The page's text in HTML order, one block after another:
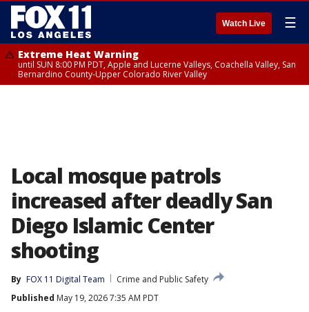
Watch Live ☰
Extreme Heat Warning
until SUN 8:00 PM PDT, Apple and Lucerne Valleys, Coachella Valley, San
Bernardino County-Upper Colorado River Valley
Local mosque patrols
increased after deadly San
Diego Islamic Center
shooting
By FOX 11 Digital Team
Crime and Public Safety
Published May 19, 2026 7:35 AM PDT